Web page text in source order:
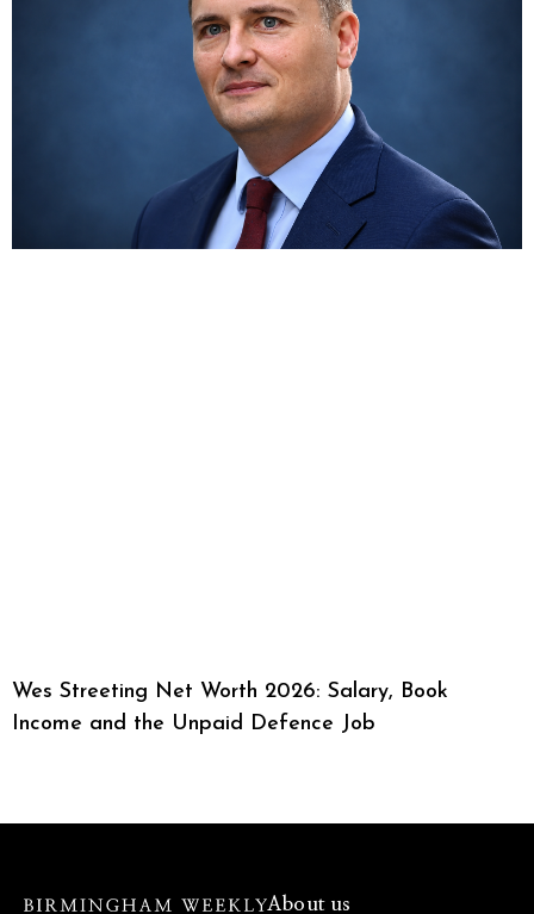
Wes Streeting Net Worth 2026: Salary, Book
Income and the Unpaid Defence Job
About us